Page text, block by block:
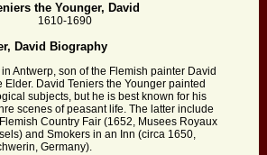
the Younger, David
1610-1690
David Biography
Antwerp, son of the Flemish painter David
Elder. David Teniers the Younger painted
subjects, but he is best known for his
scenes of peasant life. The latter include
Country Fair (1652, Musees Royaux
and Smokers in an Inn (circa 1650,
Germany).